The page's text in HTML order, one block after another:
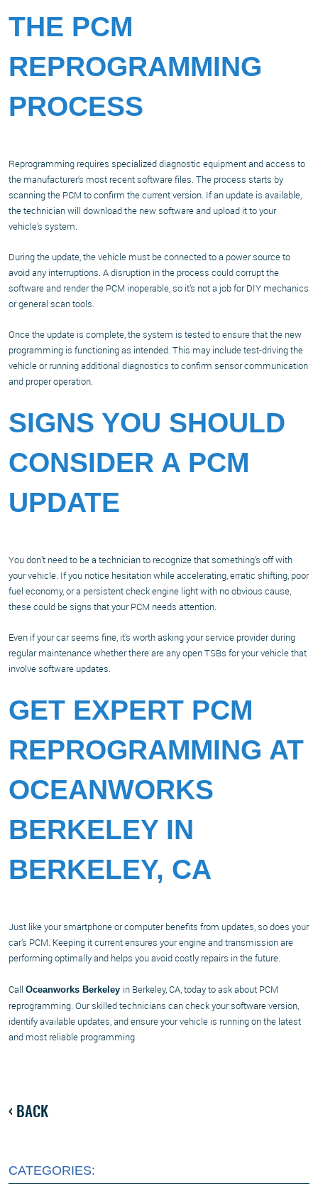
THE PCM
REPROGRAMMING
PROCESS
Reprogramming requires specialized diagnostic equipment and access to
the manufacturer's most recent software files. The process starts by
scanning the PCM to confirm the current version. If an update is available,
the technician will download the new software and upload it to your
vehicle’s system.
During the update, the vehicle must be connected to a power source to
avoid any interruptions. A disruption in the process could corrupt the
software and render the PCM inoperable, so it’s not a job for DIY mechanics
or general scan tools.
Once the update is complete, the system is tested to ensure that the new
programming is functioning as intended. This may include test-driving the
vehicle or running additional diagnostics to confirm sensor communication
and proper operation.
SIGNS YOU SHOULD
CONSIDER A PCM
UPDATE
You don’t need to be a technician to recognize that something’s off with
your vehicle. If you notice hesitation while accelerating, erratic shifting, poor
fuel economy, or a persistent check engine light with no obvious cause,
these could be signs that your PCM needs attention.
Even if your car seems fine, it’s worth asking your service provider during
regular maintenance whether there are any open TSBs for your vehicle that
involve software updates.
GET EXPERT PCM
REPROGRAMMING AT
OCEANWORKS
BERKELEY IN
BERKELEY, CA
Just like your smartphone or computer benefits from updates, so does your
car’s PCM. Keeping it current ensures your engine and transmission are
performing optimally and helps you avoid costly repairs in the future.
Call Oceanworks Berkeley in Berkeley, CA, today to ask about PCM
reprogramming. Our skilled technicians can check your software version,
identify available updates, and ensure your vehicle is running on the latest
and most reliable programming.
BACK
CATEGORIES: